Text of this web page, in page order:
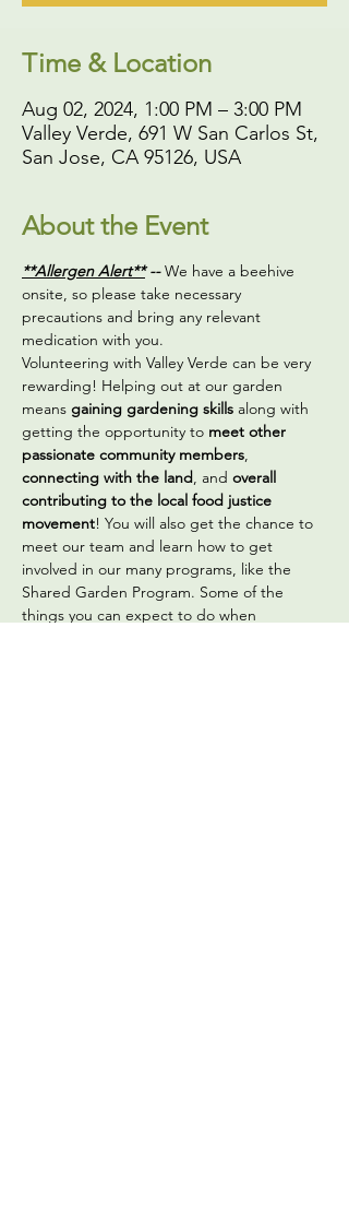
Time & Location
Aug 02, 2024, 1:00 PM – 3:00 PM
Valley Verde, 691 W San Carlos St,
San Jose, CA 95126, USA
About the Event
**Allergen Alert** -- We have a beehive
onsite, so please take necessary
precautions and bring any relevant
medication with you.
Volunteering with Valley Verde can be very
rewarding! Helping out at our garden
means gaining gardening skills along with
getting the opportunity to meet other
passionate community members,
connecting with the land, and overall
contributing to the local food justice
movement! You will also get the chance to
meet our team and learn how to get
involved in our many programs, like the
Shared Garden Program. Some of the
things you can expect to do when